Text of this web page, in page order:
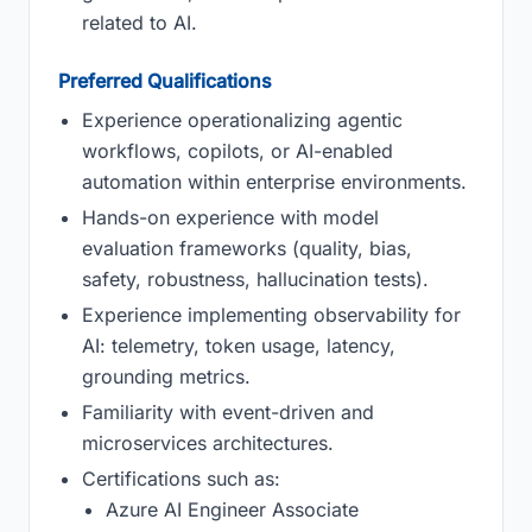
related to AI.
Preferred Qualifications
Experience operationalizing agentic
workflows, copilots, or AI-enabled
automation within enterprise environments.
Hands-on experience with model
evaluation frameworks (quality, bias,
safety, robustness, hallucination tests).
Experience implementing observability for
AI: telemetry, token usage, latency,
grounding metrics.
Familiarity with event-driven and
microservices architectures.
Certifications such as:
Azure AI Engineer Associate